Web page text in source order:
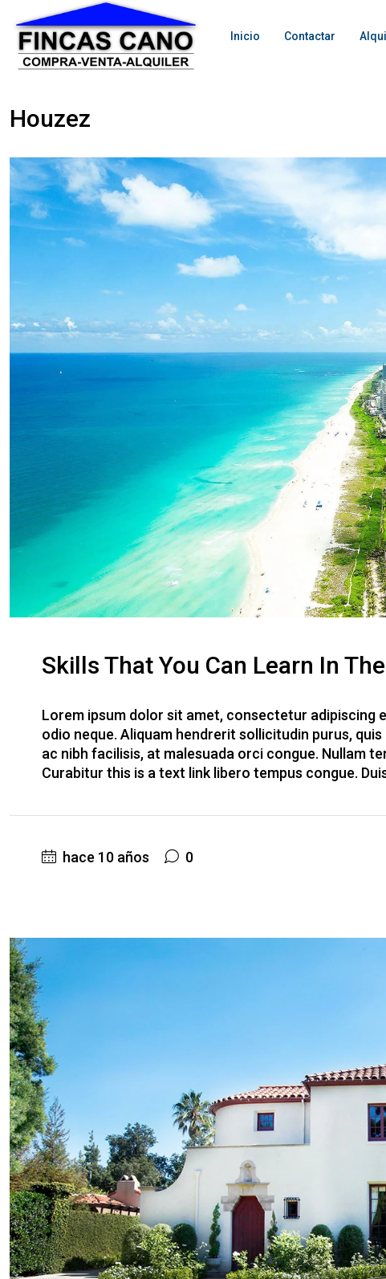
Inicio Contactar
Houzez
Skills That You Can Learn In
Lorem ipsum dolor sit amet, consectetur adipiscing
odio neque. Aliquam hendrerit sollicitudin purus,
ac nibh facilisis, at malesuada orci congue. Nullam
Curabitur this is a text link libero tempus congue.
hace 10 años 0